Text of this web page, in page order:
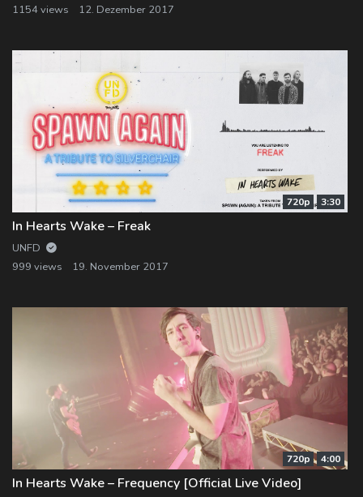
1154 views
12. Dezember 2017
720p 3:30
In Hearts Wake – Freak
UNFD
999 views
19. November 2017
720p 4:00
In Hearts Wake – Frequency [Official Live Video]